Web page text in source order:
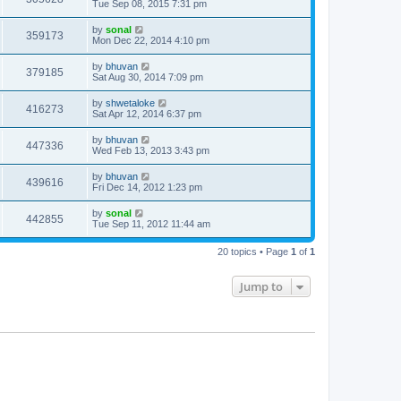
Tue Sep 08, 2015 7:31 pm
359173 by sonal
Mon Dec 22, 2014 4:10 pm
379185 by bhuvan
Sat Aug 30, 2014 7:09 pm
416273 by shwetaloke
Sat Apr 12, 2014 6:37 pm
447336 by bhuvan
Wed Feb 13, 2013 3:43 pm
439616 by bhuvan
Fri Dec 14, 2012 1:23 pm
442855 by sonal
Tue Sep 11, 2012 11:44 am
20 topics • Page 1 of 1
Jump to